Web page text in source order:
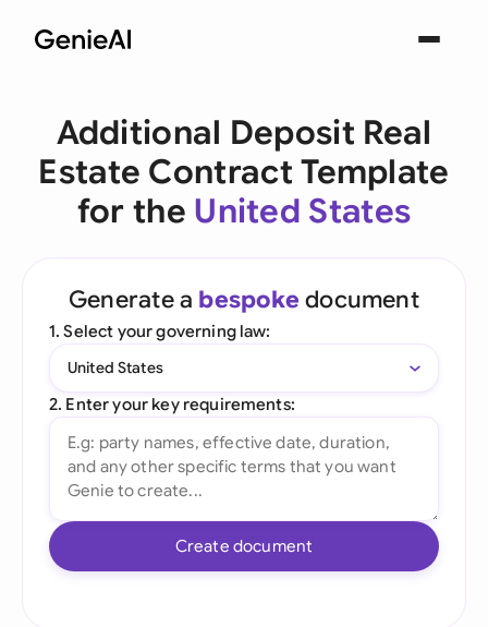
Additional Deposit Real
Estate Contract Template
for the United States
Generate a bespoke document
1. Select your governing law:
United States
2. Enter your key requirements:
Create document